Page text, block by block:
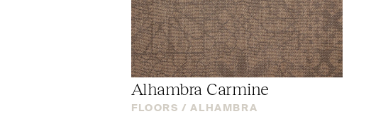
Alhambra Carmine
FLOORS / ALHAMBRA